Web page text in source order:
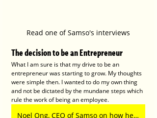
Read one of Samso's interviews
The decision to be an Entrepreneur
What I am sure is that my drive to be an
entrepreneur was starting to grow. My thoughts
were simple then. I wanted to do my own thing
and not be dictated by the mundane steps which
rule the work of being an employee.
Noel Ong, CEO of Samso on how he creates compelling ASX stories